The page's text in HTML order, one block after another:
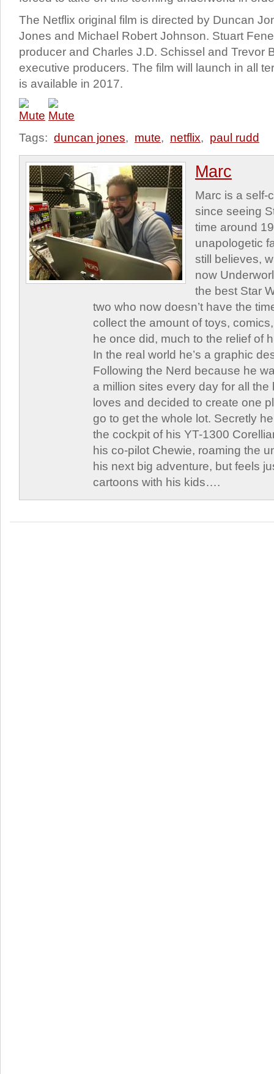
The Netflix original film is directed by Duncan
Jones and Michael Robert Johnson. Stuart
producer and Charles J.D. Schissel and Trevor
executive producers. The film will launch in all
is available in 2017.
Tags: duncan jones, mute, netflix, paul rudd
Marc
Marc is a self-
since seeing
time around
unapologetic
still believes,
now
the best Star
two who now doesn’t have the
collect the amount of toys,
he once did, much to the relief of
In the real world he’s a graphic
Following the Nerd because he
a million sites every day for all
loves and decided to create one
go to get the whole lot. Secretly
the cockpit of his YT-1300
his co-pilot Chewie, roaming the
his next big adventure, but feels
cartoons with his kids….